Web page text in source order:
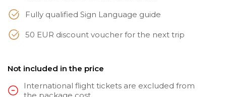
Fully qualified Sign Language guide
50 EUR discount voucher for the next trip
Not included in the price
International flight tickets are excluded from
the package cost.